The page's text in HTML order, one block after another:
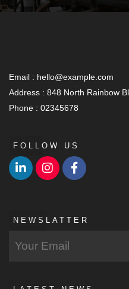
Email : hello@example.com
Address : 848 North Rainbow
Phone : 02345678
FOLLOW US
NEWSLATTER